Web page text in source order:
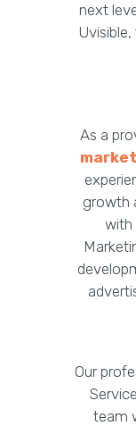
next
As a
growth
with
Our
team